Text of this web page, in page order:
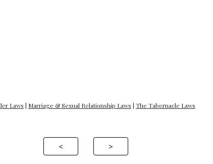
Laws | Marriage & Sexual Relationship Laws | The Tabernacle Laws
< >